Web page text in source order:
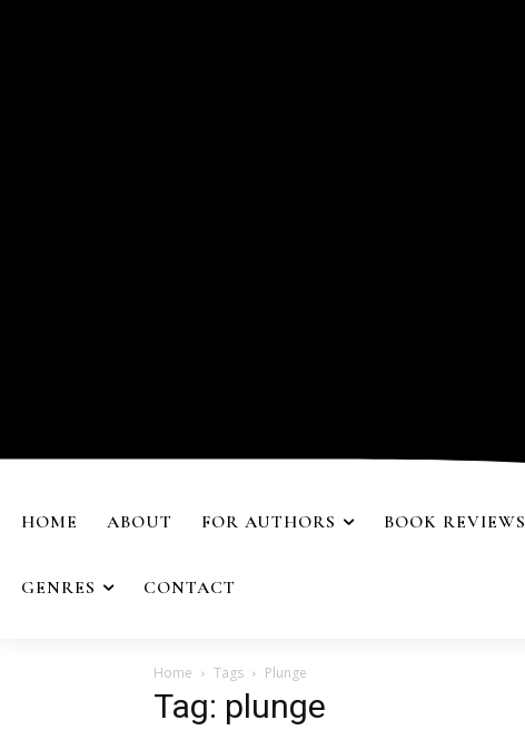
HOME ABOUT FOR AUTHORS BOOK REVIEWS
GENRES CONTACT
Home Tags Plunge
Tag: plunge